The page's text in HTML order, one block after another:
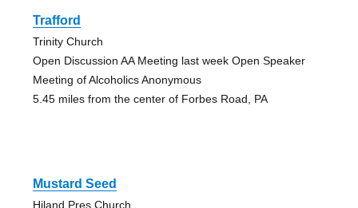
Trafford
Trinity Church
Open Discussion AA Meeting last week Open Speaker
Meeting of Alcoholics Anonymous
5.45 miles from the center of Forbes Road, PA
Mustard Seed
Hiland Pres Church